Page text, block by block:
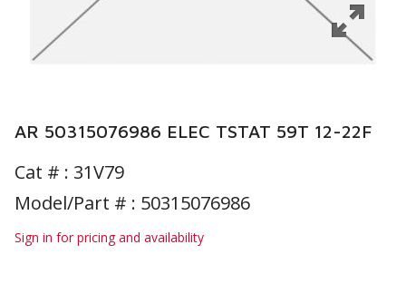
AR 50315076986 ELEC TSTAT 59T 12-22F
Cat # : 31V79
Model/Part # : 50315076986
Sign in for pricing and availability